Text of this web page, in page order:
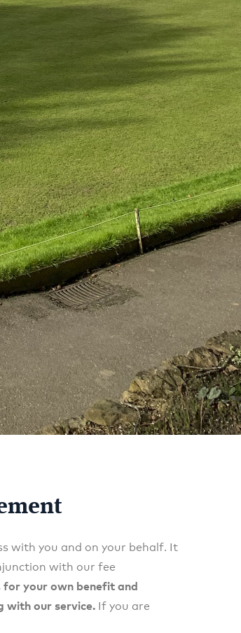
with you and on your behalf. It
with our fee
for your own benefit and
with our service. If you are